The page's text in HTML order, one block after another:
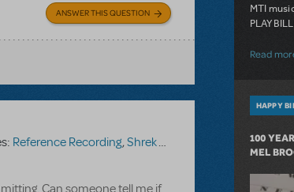
ANSWER THIS QUESTION
Reference Recording,Shrek The Musical TYA
Can someone tell me if
MTI
Read
HAPPY
100
MEL